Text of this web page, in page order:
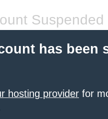
Suspended
has been
hosting provider for